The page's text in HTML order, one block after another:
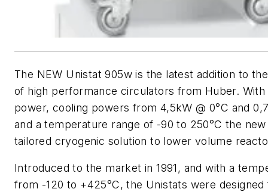
The NEW Unistat 905w is the latest addition to
of high performance circulators from Huber. With
power, cooling powers from 4,5kW @ 0°C and
and a temperature range of -90 to 250°C the
tailored cryogenic solution to lower volume
Introduced to the market in 1991, and with a
from -120 to +425°C, the Unistats were designed